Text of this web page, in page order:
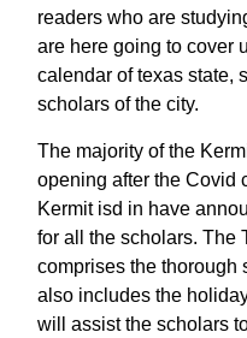
readers who are
are here going to cover
calendar of texas state,
scholars of the city.
The majority of the
opening after the Covid
Kermit isd in have
for all the scholars. The
comprises the thorough
also includes the
will assist the scholars